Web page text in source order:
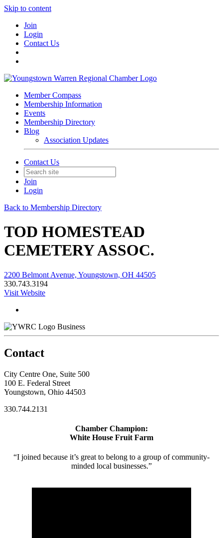
Skip to content
Join
Login
Contact Us
Member Compass
Membership Information
Events
Membership Directory
Blog
Association Updates
Contact Us
Join
Login
Back to Membership Directory
TOD HOMESTEAD
CEMETERY ASSOC.
2200 Belmont Avenue, Youngstown, OH 44505
330.743.3194
Visit Website
Business
Contact
City Centre One, Suite 500
100 E. Federal Street
Youngstown, Ohio 44503
330.744.2131
Chamber Champion:
White House Fruit Farm
“I joined because it’s great to belong to a group of community-
minded local businesses.”